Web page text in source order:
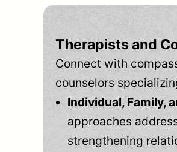
Therapists and
Connect with
counselors
Individual, Family,
approaches
strengthening